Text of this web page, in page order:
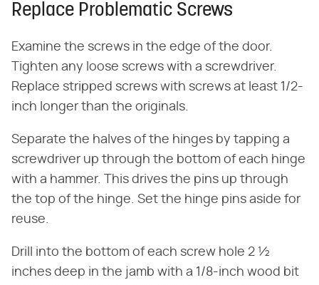
Replace Problematic Screws
Examine the screws in the edge of the door.
Tighten any loose screws with a screwdriver.
Replace stripped screws with screws at least 1/2-
inch longer than the originals.
Separate the halves of the hinges by tapping a
screwdriver up through the bottom of each hinge
with a hammer. This drives the pins up through
the top of the hinge. Set the hinge pins aside for
reuse.
Drill into the bottom of each screw hole 2 ½
inches deep in the jamb with a 1/8-inch wood bit